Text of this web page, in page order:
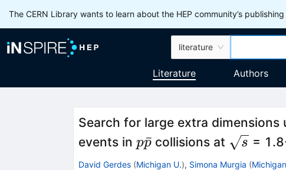
The CERN Library wants to learn about the HEP community’s
literature
Literature Authors
Search for large extra
events in p
\bar{p}
pp
ˉcollisions at \sqrt{s}
s =
David Gerdes (Michigan U.), Simona Murgia (